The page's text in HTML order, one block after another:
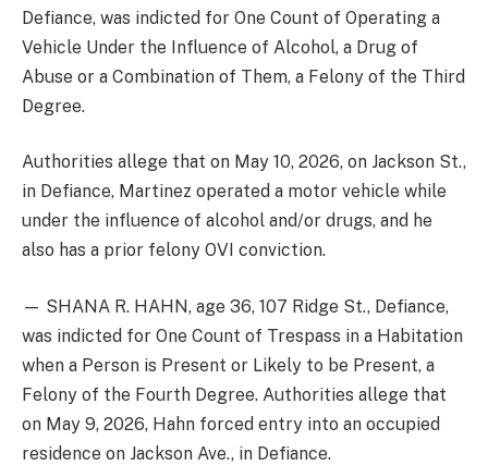
Defiance, was indicted for One Count of Operating a
Vehicle Under the Influence of Alcohol, a Drug of
Abuse or a Combination of Them, a Felony of the Third
Degree.
Authorities allege that on May 10, 2026, on Jackson St.,
in Defiance, Martinez operated a motor vehicle while
under the influence of alcohol and/or drugs, and he
also has a prior felony OVI conviction.
— SHANA R. HAHN, age 36, 107 Ridge St., Defiance,
was indicted for One Count of Trespass in a Habitation
when a Person is Present or Likely to be Present, a
Felony of the Fourth Degree. Authorities allege that
on May 9, 2026, Hahn forced entry into an occupied
residence on Jackson Ave., in Defiance.